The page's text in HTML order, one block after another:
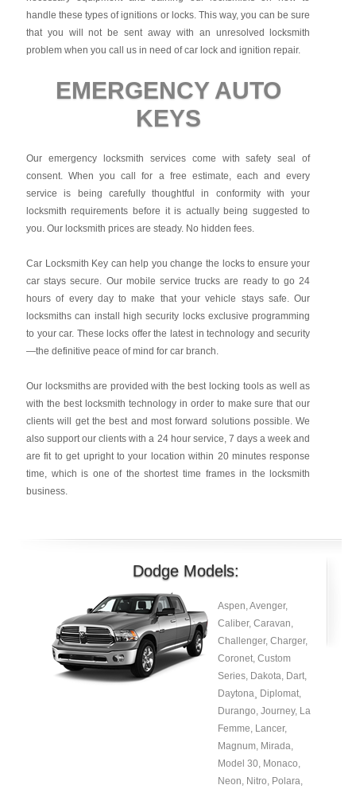
handle these types of ignitions or locks. This way, you can be sure
that you will not be sent away with an unresolved locksmith
problem when you call us in need of car lock and ignition repair.
EMERGENCY AUTO
KEYS
Our emergency locksmith services come with safety seal of
consent. When you call for a free estimate, each and every
service is being carefully thoughtful in conformity with your
locksmith requirements before it is actually being suggested to
you. Our locksmith prices are steady. No hidden fees.
Car Locksmith Key can help you change the locks to ensure your
car stays secure. Our mobile service trucks are ready to go 24
hours of every day to make that your vehicle stays safe. Our
locksmiths can install high security locks exclusive programming
to your car. These locks offer the latest in technology and security
—the definitive peace of mind for car branch.
Our locksmiths are provided with the best locking tools as well as
with the best locksmith technology in order to make sure that our
clients will get the best and most forward solutions possible. We
also support our clients with a 24 hour service, 7 days a week and
are fit to get upright to your location within 20 minutes response
time, which is one of the shortest time frames in the locksmith
business.
Dodge Models:
Aspen, Avenger,
Caliber, Caravan,
Challenger, Charger,
Coronet, Custom
Series, Dakota, Dart,
Daytona¸ Diplomat,
Durango, Journey, La
Femme, Lancer,
Magnum, Mirada,
Model 30, Monaco,
Neon, Nitro, Polara,